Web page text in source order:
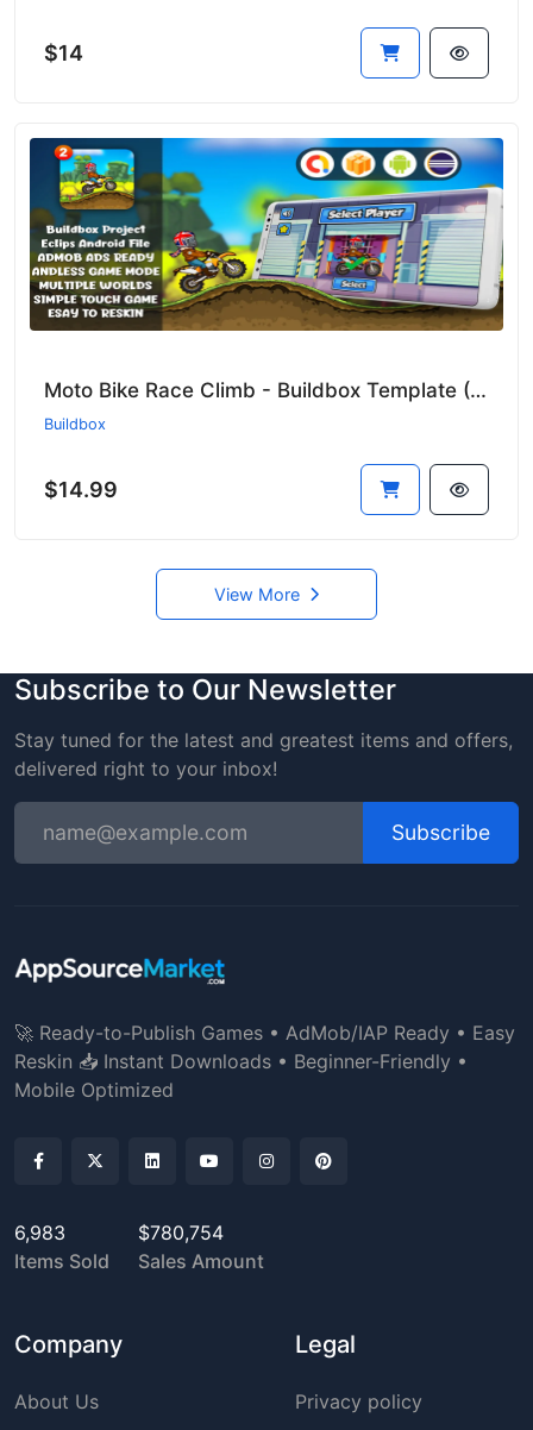
$14
Moto Bike Race Climb - Buildbox Template (Ready to Publish!) 🏍️🔥
Buildbox
$14.99
View More
Subscribe to Our Newsletter
Stay tuned for the latest and greatest items and offers,
delivered right to your inbox!
Subscribe
🚀 Ready-to-Publish Games • AdMob/IAP Ready • Easy
Reskin 📥 Instant Downloads • Beginner-Friendly •
Mobile Optimized
6,983
Items Sold
$780,754
Sales Amount
Company
About Us
Legal
Privacy policy